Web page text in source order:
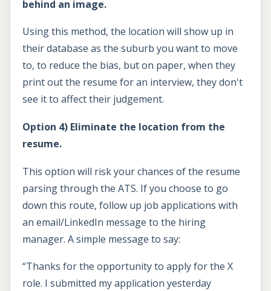
behind an image.
Using this method, the location will show up in
their database as the suburb you want to move
to, to reduce the bias, but on paper, when they
print out the resume for an interview, they don't
see it to affect their judgement.
Option 4) Eliminate the location from the
resume.
This option will risk your chances of the resume
parsing through the ATS. If you choose to go
down this route, follow up job applications with
an email/LinkedIn message to the hiring
manager. A simple message to say:
“Thanks for the opportunity to apply for the X
role. I submitted my application yesterday